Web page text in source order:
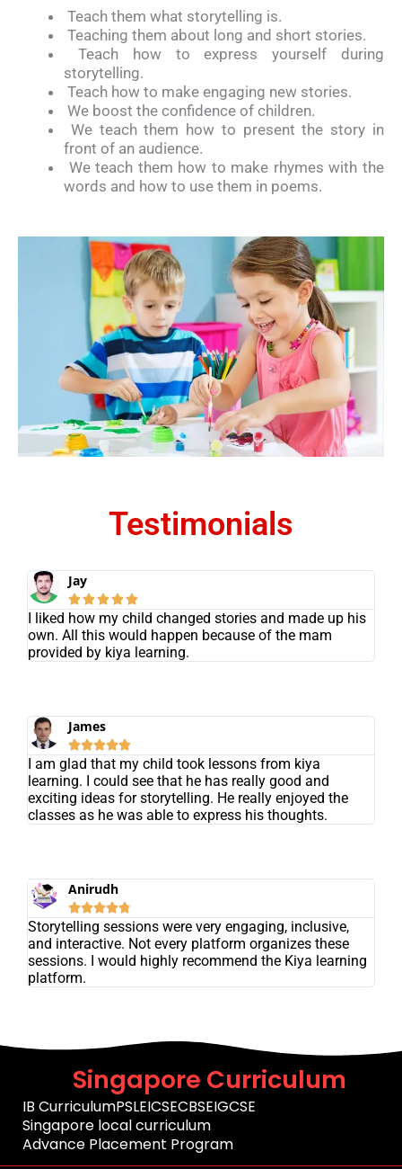
Teach them what storytelling is.
Teaching them about long and short stories.
Teach how to express yourself during
storytelling.
Teach how to make engaging new stories.
We boost the confidence of children.
We teach them how to present the story in
front of an audience.
We teach them how to make rhymes with the
words and how to use them in poems.
Testimonials
Jay

I liked how my child changed stories and made up his
own. All this would happen because of the mam
provided by kiya learning.
James

I am glad that my child took lessons from kiya
learning. I could see that he has really good and
exciting ideas for storytelling. He really enjoyed the
classes as he was able to express his thoughts.
Anirudh

Storytelling sessions were very engaging, inclusive,
and interactive. Not every platform organizes these
sessions. I would highly recommend the Kiya learning
platform.
Singapore Curriculum
IB CurriculumPSLEICSECBSEIGCSE
Singapore local curriculum
Advance Placement Program